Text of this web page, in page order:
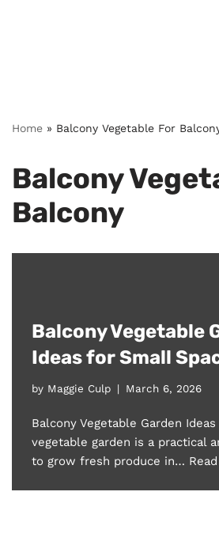
Home » Balcony Vegetable For
Balcony
Balcony
Balcony Vegetable
Ideas for Small
by Maggie Culp March 6, 2026
Balcony Vegetable Garden
vegetable garden is a practical
to grow fresh produce in…